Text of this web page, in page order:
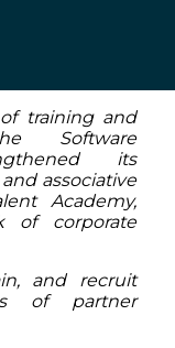
training and
Software
its
associative
Academy,
of corporate
and recruit
of partner